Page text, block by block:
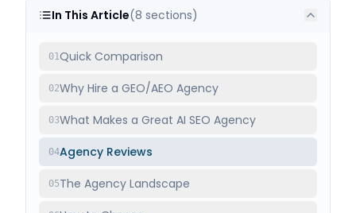
In This Article(8 sections)
01Quick Comparison
02Why Hire a GEO/AEO Agency
03What Makes a Great AI SEO Agency
04Agency Reviews
05The Agency Landscape